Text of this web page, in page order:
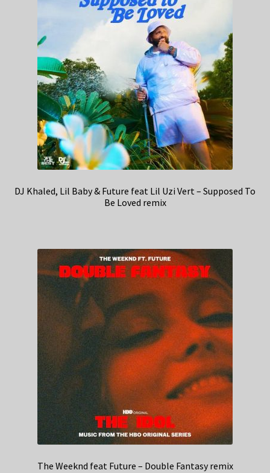
DJ Khaled, Lil Baby & Future feat Lil Uzi Vert – Supposed To
Be Loved remix
The Weeknd feat Future – Double Fantasy remix